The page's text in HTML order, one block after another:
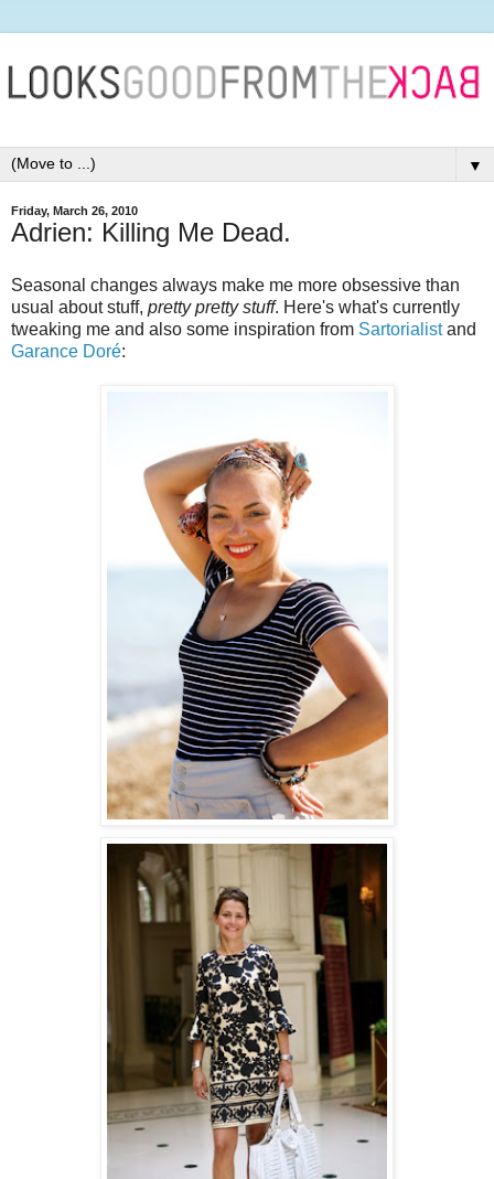
▼
Friday, March 26, 2010
Adrien: Killing Me Dead.
Seasonal changes always make me more obsessive than
usual about stuff, pretty pretty stuff. Here's what's currently
tweaking me and also some inspiration from Sartorialistand
Garance Doré: